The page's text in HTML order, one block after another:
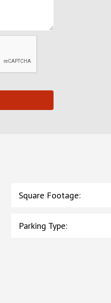
Square Footage:
Parking Type: